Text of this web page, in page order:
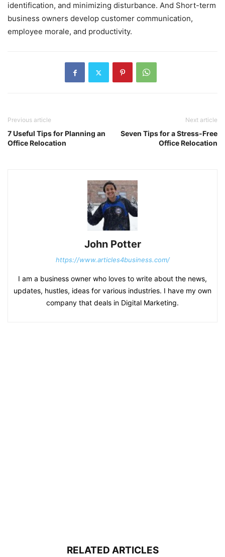
identification, and minimizing disturbance. And Short-term
business owners develop customer communication,
employee morale, and productivity.
Previous article
7 Useful Tips for Planning an
Office Relocation
Next article
Seven Tips for a Stress-Free
Office Relocation
John Potter
https://www.articles4business.com/
I am a business owner who loves to write about the news,
updates, hustles, ideas for various industries. I have my own
company that deals in Digital Marketing.
RELATED ARTICLES